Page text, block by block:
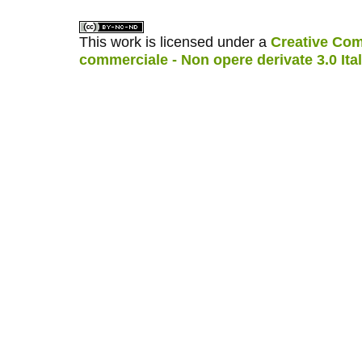
This work is licensed under a Creative
commerciale - Non opere derivate 3.0